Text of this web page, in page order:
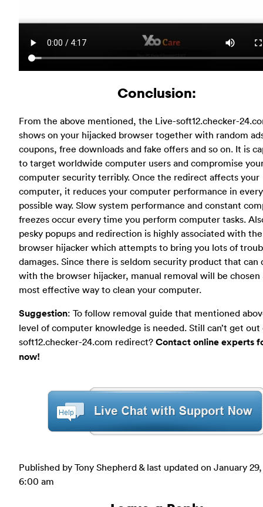
Conclusion:
From the above mentioned, the Live-soft12.checker-
shows on your hijacked browser together with random
coupons, free downloads and fake offers and so on. It is
to target worldwide computer users and compromise
computer security terribly. Once the redirect affects your
computer, it reduces your computer performance in every
possible way. Slow system performance and constant
freezes occur every time you perform computer tasks.
pesky popups and redirection is highly associated with the
browser hijacker which attempts to bring you lots of
damages. Since there is seldom security product that can
with the browser hijacker, manual removal will be chosen
most effective way to clean your computer.
Suggestion: To follow removal guide that mentioned
level of computer knowledge is needed. Still can’t get
soft12.checker-24.com redirect? Contact online experts
now!
Published by Tony Shepherd & last updated on January
6:00 am